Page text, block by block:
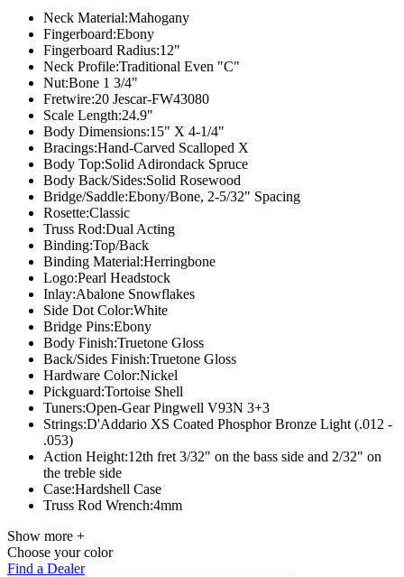
Neck Material:Mahogany
Fingerboard:Ebony
Fingerboard Radius:12"
Neck Profile:Traditional Even "C"
Nut:Bone 1 3/4"
Fretwire:20 Jescar-FW43080
Scale Length:24.9"
Body Dimensions:15" X 4-1/4"
Bracings:Hand-Carved Scalloped X
Body Top:Solid Adirondack Spruce
Body Back/Sides:Solid Rosewood
Bridge/Saddle:Ebony/Bone, 2-5/32" Spacing
Rosette:Classic
Truss Rod:Dual Acting
Binding:Top/Back
Binding Material:Herringbone
Logo:Pearl Headstock
Inlay:Abalone Snowflakes
Side Dot Color:White
Bridge Pins:Ebony
Body Finish:Truetone Gloss
Back/Sides Finish:Truetone Gloss
Hardware Color:Nickel
Pickguard:Tortoise Shell
Tuners:Open-Gear Pingwell V93N 3+3
Strings:D'Addario XS Coated Phosphor Bronze Light (.012 -
.053)
Action Height:12th fret 3/32" on the bass side and 2/32" on
the treble side
Case:Hardshell Case
Truss Rod Wrench:4mm
Show more +
Choose your color
Find a Dealer